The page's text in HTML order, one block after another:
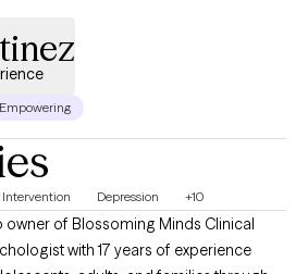
Empowering
Intervention Depression +10
owner of Blossoming Minds Clinical
with 17 years of experience